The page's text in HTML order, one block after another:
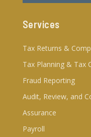
Services
Tax Returns &
Tax Planning & Tax
Fraud Reporting
Audit, Review, and
Assurance
Payroll